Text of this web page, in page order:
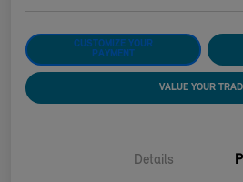
CUSTOMIZE YOUR
PAYMENT
VALUE YOUR
Details